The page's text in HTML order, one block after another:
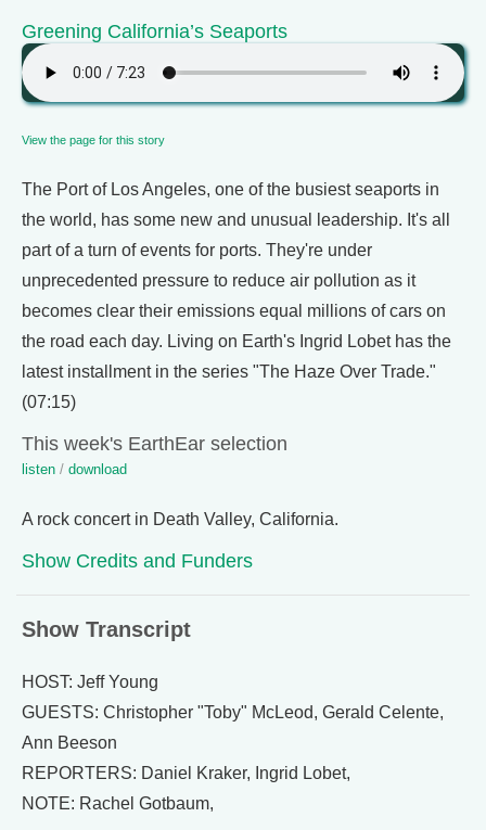
Greening California’s Seaports
View the page for this story
The Port of Los Angeles, one of the busiest seaports in
the world, has some new and unusual leadership. It's all
part of a turn of events for ports. They're under
unprecedented pressure to reduce air pollution as it
becomes clear their emissions equal millions of cars on
the road each day. Living on Earth's Ingrid Lobet has the
latest installment in the series "The Haze Over Trade."
(07:15)
This week's EarthEar selection
listen / download
A rock concert in Death Valley, California.
Show Credits and Funders
Show Transcript
HOST: Jeff Young
GUESTS: Christopher "Toby" McLeod, Gerald Celente,
Ann Beeson
REPORTERS: Daniel Kraker, Ingrid Lobet,
NOTE: Rachel Gotbaum,